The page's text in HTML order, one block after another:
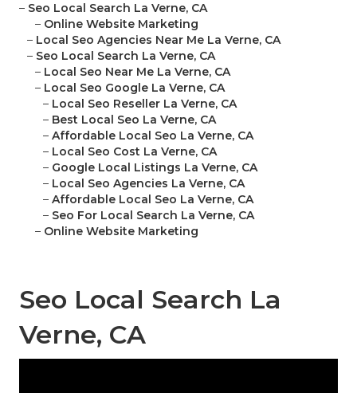
– Seo Local Search La Verne, CA
– Online Website Marketing
– Local Seo Agencies Near Me La Verne, CA
– Seo Local Search La Verne, CA
– Local Seo Near Me La Verne, CA
– Local Seo Google La Verne, CA
– Local Seo Reseller La Verne, CA
– Best Local Seo La Verne, CA
– Affordable Local Seo La Verne, CA
– Local Seo Cost La Verne, CA
– Google Local Listings La Verne, CA
– Local Seo Agencies La Verne, CA
– Affordable Local Seo La Verne, CA
– Seo For Local Search La Verne, CA
– Online Website Marketing
Seo Local Search La
Verne, CA